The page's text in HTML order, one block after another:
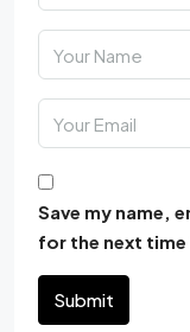
Save my name,
for the next
Submit